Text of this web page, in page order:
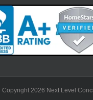
Copyright 2026 Next Level